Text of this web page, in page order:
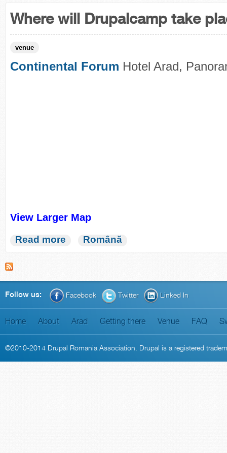
Where will Drupalcamp take
venue
Continental Forum Hotel Arad,
View Larger Map
Read more Română
Follow us: Facebook Twitter Linked In
Home About Arad Getting there Venue FAQ
©2010-2014 Drupal Romania Association . Drupal is a registered